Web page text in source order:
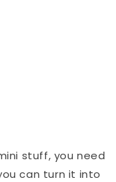
stuff, you need
can turn it into